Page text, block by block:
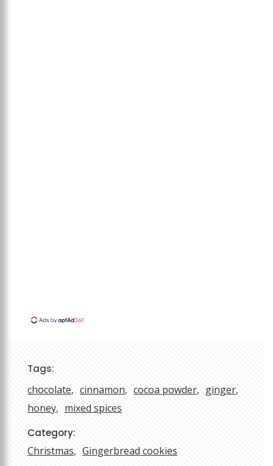
Tags:
chocolate cinnamon cocoa powder
ginger
honey
mixed spices
Category:
Christmas Gingerbread cookies